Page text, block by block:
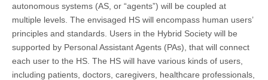
autonomous systems (AS, or “agents”) will be coupled at
multiple levels. The envisaged HS will encompass human users’
principles and standards. Users in the Hybrid Society will be
supported by Personal Assistant Agents (PAs), that will connect
each user to the HS. The HS will have various kinds of users,
including patients, doctors, caregivers, healthcare professionals,